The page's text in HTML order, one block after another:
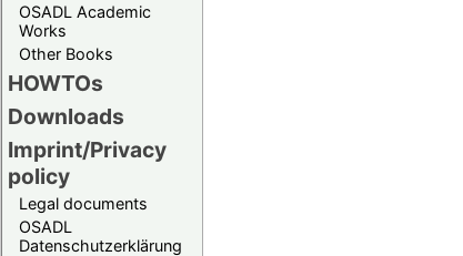
OSADL Academic
Works
Other Books
HOWTOs
Downloads
Imprint/Privacy
policy
Legal documents
OSADL
Datenschutzerklärung